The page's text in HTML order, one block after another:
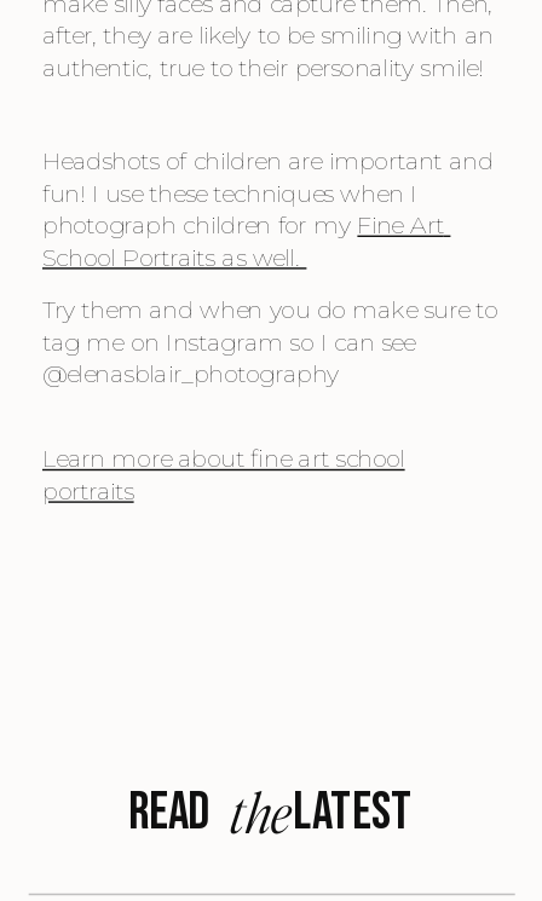
after, they are likely to be smiling with an
authentic, true to their personality smile!
Headshots of children are important and
fun! I use these techniques when I
photograph children for my Fine Art
School Portraits as well.
Try them and when you do make sure to
tag me on Instagram so I can see
@elenasblair_photography
Learn more about fine art school
portraits
READ LATEST
the